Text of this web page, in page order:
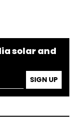
solar and
SIGN UP